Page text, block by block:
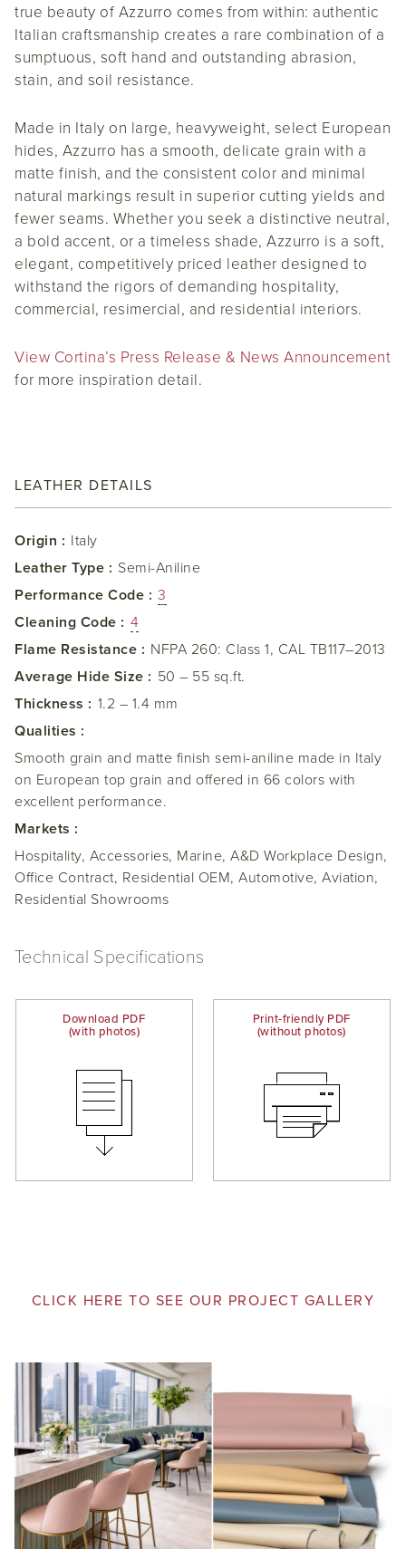
true beauty of Azzurro comes from within: authentic
Italian craftsmanship creates a rare combination of a
sumptuous, soft hand and outstanding abrasion,
stain, and soil resistance.
Made in Italy on large, heavyweight, select European
hides, Azzurro has a smooth, delicate grain with a
matte finish, and the consistent color and minimal
natural markings result in superior cutting yields and
fewer seams. Whether you seek a distinctive neutral,
a bold accent, or a timeless shade, Azzurro is a soft,
elegant, competitively priced leather designed to
withstand the rigors of demanding hospitality,
commercial, resimercial, and residential interiors.
View Cortina’s Press Release & News Announcement
for more inspiration detail.
LEATHER DETAILS
Origin : Italy
Leather Type : Semi-Aniline
Performance Code : 3
Cleaning Code : 4
Flame Resistance : NFPA 260: Class 1, CAL TB117–2013
Average Hide Size : 50 – 55 sq.ft.
Thickness : 1.2 – 1.4 mm
Qualities :
Smooth grain and matte finish semi-aniline made in Italy
on European top grain and offered in 66 colors with
excellent performance.
Markets :
Hospitality, Accessories, Marine, A&D Workplace Design,
Office Contract, Residential OEM, Automotive, Aviation,
Residential Showrooms
Technical Specifications
Download PDF
(with photos)
Print-friendly PDF
(without photos)
CLICK HERE TO SEE OUR PROJECT GALLERY